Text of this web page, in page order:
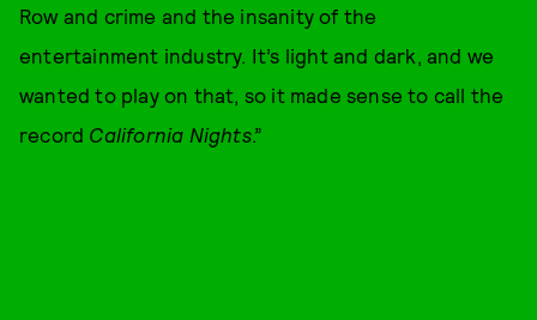
Row and crime and the insanity of the
entertainment industry. It’s light and dark, and we
wanted to play on that, so it made sense to call the
record California Nights.”